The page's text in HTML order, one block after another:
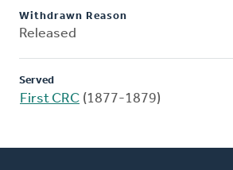
Withdrawn Reason
Released
Served
First CRC (1877-1879)